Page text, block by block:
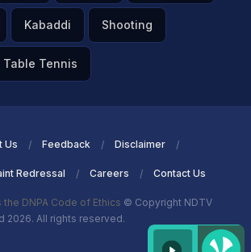
Kabaddi Shooting
Table Tennis
Us Feedback Disclaimer
Redressal Careers Contact Us
DNPA Code of Ethics © Copyright NDTV
2026. All rights reserved.